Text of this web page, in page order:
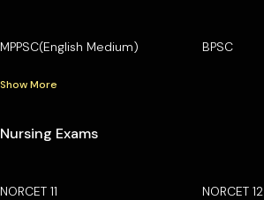
MPPSC(English Medium) BPSC
Show More
Nursing Exams
NORCET 11 NORCET 12